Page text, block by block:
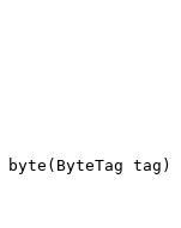
byte ( ByteTag tag )